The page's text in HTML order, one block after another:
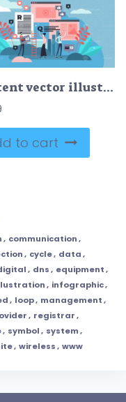
Content vector illustration
to cart
, communication,
, cycle, data,
, dns, equipment,
, infographic,
, loop, management,
, registrar,
, symbol, system,
, wireless, www